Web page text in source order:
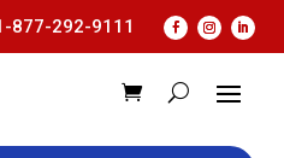
877-292-9111